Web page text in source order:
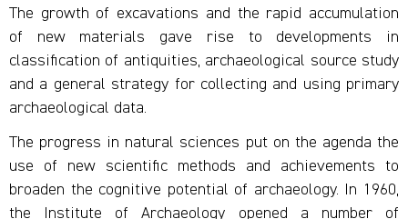
The growth of excavations and the rapid accumulation
of new materials gave rise to developments in
classification of antiquities, archaeological source study
and a general strategy for collecting and using primary
archaeological data.
The progress in natural sciences put on the agenda the
use of new scientific methods and achievements to
broaden the cognitive potential of archaeology. In 1960,
the Institute of Archaeology opened a number of